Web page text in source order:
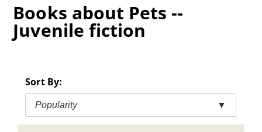
Books about Pets --
Juvenile fiction
Sort By:
Popularity ▼